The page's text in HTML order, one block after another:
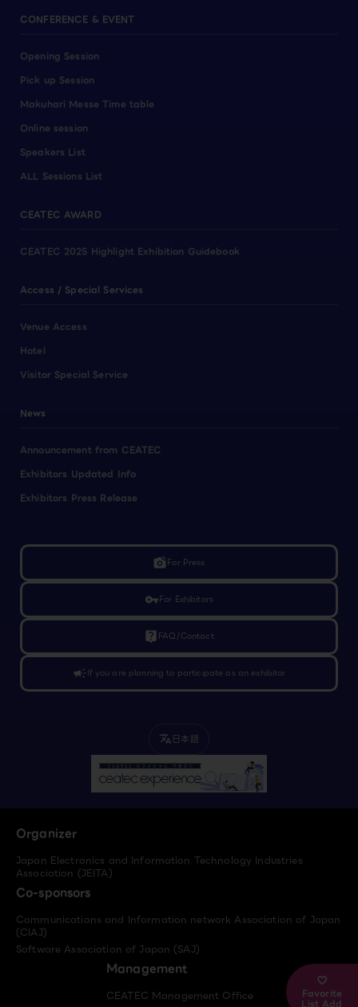
Favorite
List Add
CONFERENCE & EVENT
Opening Session
Pick up Session
Makuhari Messe Time table
Online session
Speakers List
ALL Sessions List
CEATEC AWARD
CEATEC 2025 Highlight Exhibition Guidebook
Access / Special Services
Venue Access
Hotel
Visitor Special Service
News
Announcement from CEATEC
Exhibitors Updated Info
Exhibitors Press Release
linked_cameraFor Press
vpn_keyFor Exhibitors
live_help FAQ/Contact
campaignIf you are planning to participate as an exhibitor
translate 日本語
Organizer
Japan Electronics and Information Technology Industries
Association (JEITA)
Co-sponsors
Communications and Information network Association of Japan
(CIAJ)
Software Association of Japan (SAJ)
Management
CEATEC Management Office